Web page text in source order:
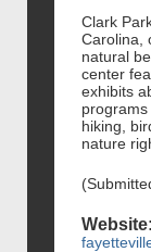
Clark
Carolina,
natural
center
exhibits
hiking,
nature
Website: